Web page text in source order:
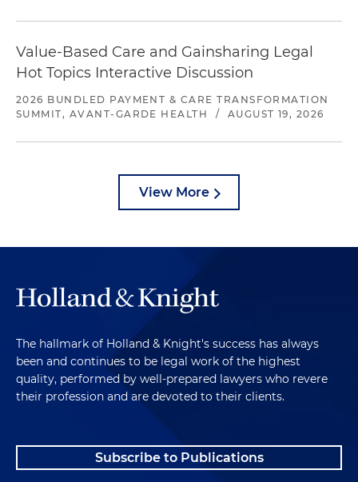
Value-Based Care and Gainsharing Legal
Hot Topics Interactive Discussion
2026 BUNDLED PAYMENT & CARE TRANSFORMATION
SUMMIT, AVANT-GARDE HEALTH
/ AUGUST 19, 2026
View More
The hallmark of Holland & Knight's success has always
been and continues to be legal work of the highest
quality, performed by well-prepared lawyers who revere
their profession and are devoted to their clients.
Subscribe to Publications